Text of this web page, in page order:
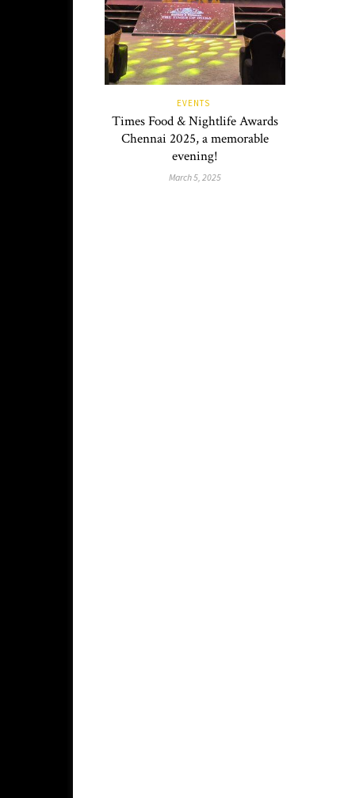
EVENTS
Times Food & Nightlife Awards
Chennai 2025, a memorable
evening!
March 5, 2025